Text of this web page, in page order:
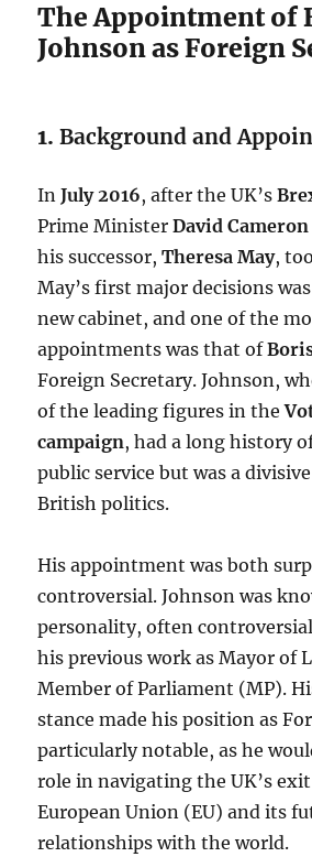
The Appointment of
Johnson as Foreign
1.Background and
InJuly 2016, after the UK’s
Prime MinisterDavid Cameron
his successor,Theresa May,
May’s first major decisions
new cabinet, and one of the
appointments was that of
Foreign Secretary. Johnson,
of the leading figures in the
campaign, had a long history
public service but was a
British politics.
His appointment was both
controversial. Johnson was
personality, often
his previous work as Mayor of
Member of Parliament (MP).
stance made his position as
particularly notable, as he
role in navigating the UK’s
European Union (EU) and its
relationships with the world.